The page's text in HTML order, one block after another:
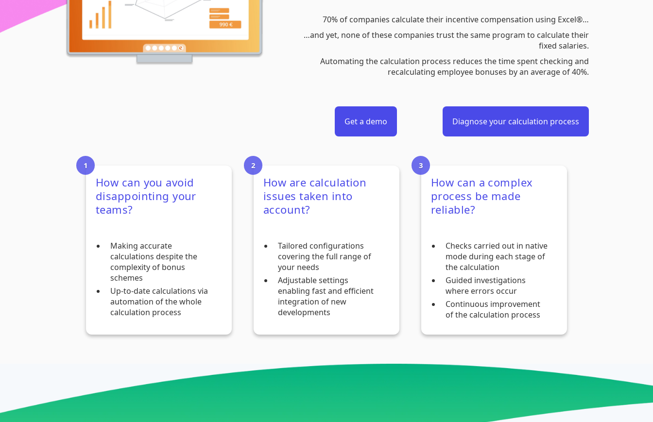
70% of companies calculate their incentive compensation using Excel®…
…and yet, none of these companies trust the same program to calculate their
fixed salaries.
Automating the calculation process reduces the time spent checking and
recalculating employee bonuses by an average of 40%.
Get a demo Diagnose your calculation process
How can you avoid
disappointing your
teams?
Making accurate
calculations despite the
complexity of bonus
schemes
Up-to-date calculations via
automation of the whole
calculation process
How are calculation
issues taken into
account?
Tailored configurations
covering the full range of
your needs
Adjustable settings
enabling fast and efficient
integration of new
developments
How can a complex
process be made
reliable?
Checks carried out in native
mode during each stage of
the calculation
Guided investigations
where errors occur
Continuous improvement
of the calculation process